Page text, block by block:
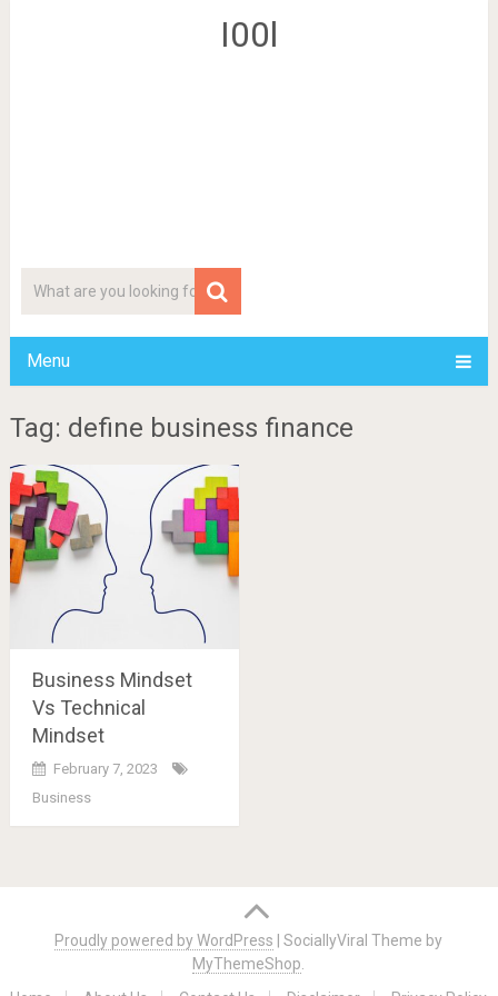
I00l
Menu
Tag: define business finance
Business Mindset
Vs Technical
Mindset
February 7, 2023
Business
navigation
Proudly powered by WordPress |SociallyViral Theme by
MyThemeShop